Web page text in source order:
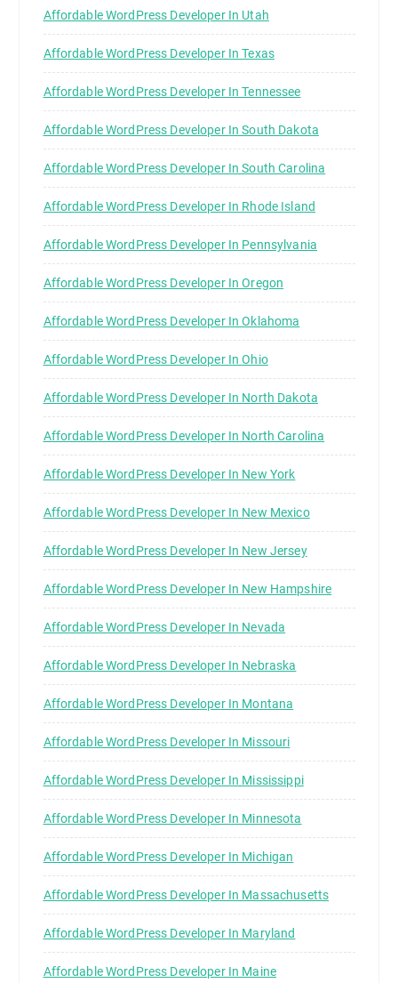
Affordable WordPress Developer In Utah
Affordable WordPress Developer In Texas
Affordable WordPress Developer In Tennessee
Affordable WordPress Developer In South Dakota
Affordable WordPress Developer In South Carolina
Affordable WordPress Developer In Rhode Island
Affordable WordPress Developer In Pennsylvania
Affordable WordPress Developer In Oregon
Affordable WordPress Developer In Oklahoma
Affordable WordPress Developer In Ohio
Affordable WordPress Developer In North Dakota
Affordable WordPress Developer In North Carolina
Affordable WordPress Developer In New York
Affordable WordPress Developer In New Mexico
Affordable WordPress Developer In New Jersey
Affordable WordPress Developer In New Hampshire
Affordable WordPress Developer In Nevada
Affordable WordPress Developer In Nebraska
Affordable WordPress Developer In Montana
Affordable WordPress Developer In Missouri
Affordable WordPress Developer In Mississippi
Affordable WordPress Developer In Minnesota
Affordable WordPress Developer In Michigan
Affordable WordPress Developer In Massachusetts
Affordable WordPress Developer In Maryland
Affordable WordPress Developer In Maine